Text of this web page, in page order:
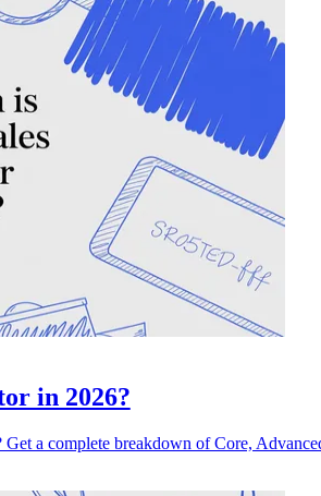
in 2026?
a complete breakdown of Core,